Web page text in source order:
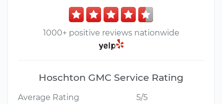
1000+ positive reviews nationwide
Hoschton GMC Service Rating
Average Rating
5/5